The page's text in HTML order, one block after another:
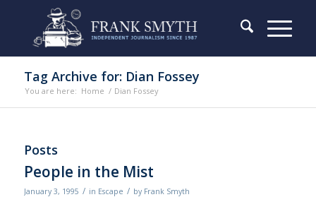
Tag Archive for: Dian Fossey
You are here: Home / Dian Fossey
Posts
People in the Mist
January 3, 1995 / in Escape / by Frank Smyth